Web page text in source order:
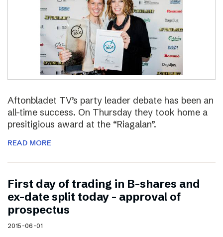
Aftonbladet TV’s party leader debate has been an
all-time success. On Thursday they took home a
presitigious award at the “Riagalan”.
READ MORE
First day of trading in B-shares and
ex-date split today – approval of
prospectus
2015-06-01